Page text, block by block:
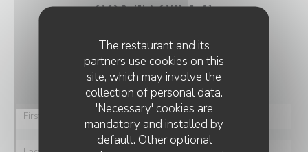
The restaurant and its
partners use cookies on this
site, which may involve the
collection of personal data.
'Necessary' cookies are
mandatory and installed by
default. Other optional
CONTACT US
You want to contact us ?
Fill in the form below!